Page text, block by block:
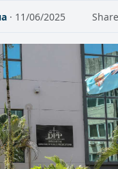
· 11/06/2025 Share